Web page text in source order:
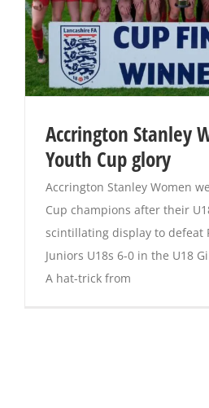
Accrington Stanley
Youth Cup glory
Accrington Stanley Women
Cup champions after their
scintillating display to defeat
Juniors U18s 6-0 in the U18
A hat-trick from